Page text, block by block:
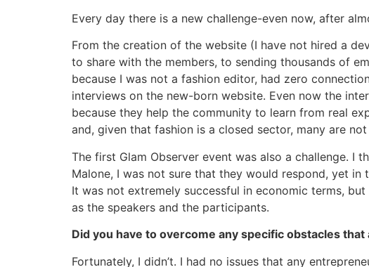
Every day there is a new challenge-even now, after
From the creation of the website (I have not hired a
to share with the members, to sending thousands of
because I was not a fashion editor, had zero
interviews on the new-born website. Even now the
because they help the community to learn from real
and, given that fashion is a closed sector, many are
The first Glam Observer event was also a challenge.
Malone, I was not sure that they would respond, yet
It was not extremely successful in economic terms,
as the speakers and the participants.
Did you have to overcome any specific obstacles
Fortunately, I didn’t. I had no issues that any